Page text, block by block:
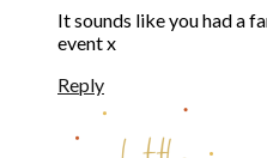
It sounds like you had a
event x
Reply